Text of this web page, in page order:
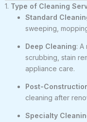
1. Type of Cleaning
Standard
sweeping,
Deep Cleaning:
scrubbing, stain
appliance care.
Post-
cleaning after
Specialty